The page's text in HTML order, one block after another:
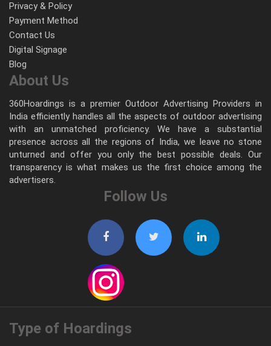
Privacy & Policy
Payment Method
Contact Us
Digital Signage
Blog
About Us
360Hoardings is a premier Outdoor Advertising Providers in
India efficiently handles all the aspects of outdoor advertising
with an unmatched proficiency. We have a substantial
presence across all the regions of India, we leave no stone
unturned and offer you only the best possible deals. Our
transparency is what makes us the first choice among the
advertisers.
Follow Us
Type of Hoardings